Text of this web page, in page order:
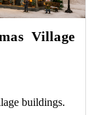
Village
buildings.